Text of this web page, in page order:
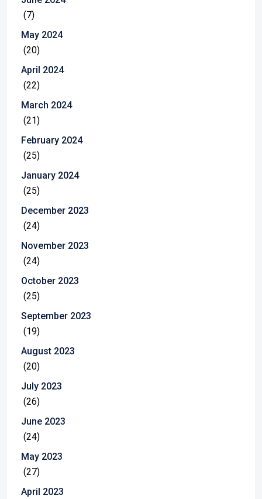
(7)
May 2024
(20)
April 2024
(22)
March 2024
(21)
February 2024
(25)
January 2024
(25)
December 2023
(24)
November 2023
(24)
October 2023
(25)
September 2023
(19)
August 2023
(20)
July 2023
(26)
June 2023
(24)
May 2023
(27)
April 2023